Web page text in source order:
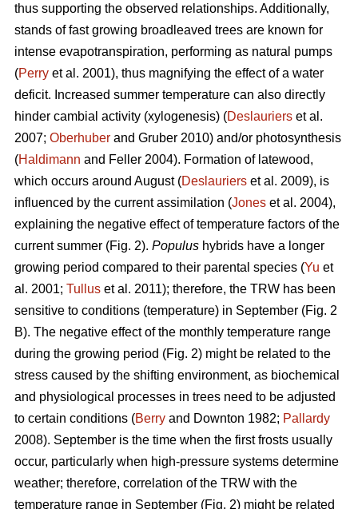
thus supporting the observed relationships. Additionally,
stands of fast growing broadleaved trees are known for
intense evapotranspiration, performing as natural pumps
(Perry et al. 2001), thus magnifying the effect of a water
deficit. Increased summer temperature can also directly
hinder cambial activity (xylogenesis) (Deslauriers et al.
2007; Oberhuber and Gruber 2010) and/or photosynthesis
(Haldimann and Feller 2004). Formation of latewood,
which occurs around August (Deslauriers et al. 2009), is
influenced by the current assimilation (Jones et al. 2004),
explaining the negative effect of temperature factors of the
current summer (Fig. 2). Populus hybrids have a longer
growing period compared to their parental species (Yu et
al. 2001; Tullus et al. 2011); therefore, the TRW has been
sensitive to conditions (temperature) in September (Fig. 2
B). The negative effect of the monthly temperature range
during the growing period (Fig. 2) might be related to the
stress caused by the shifting environment, as biochemical
and physiological processes in trees need to be adjusted
to certain conditions (Berry and Downton 1982; Pallardy
2008). September is the time when the first frosts usually
occur, particularly when high-pressure systems determine
weather; therefore, correlation of the TRW with the
temperature range in September (Fig. 2) might be related